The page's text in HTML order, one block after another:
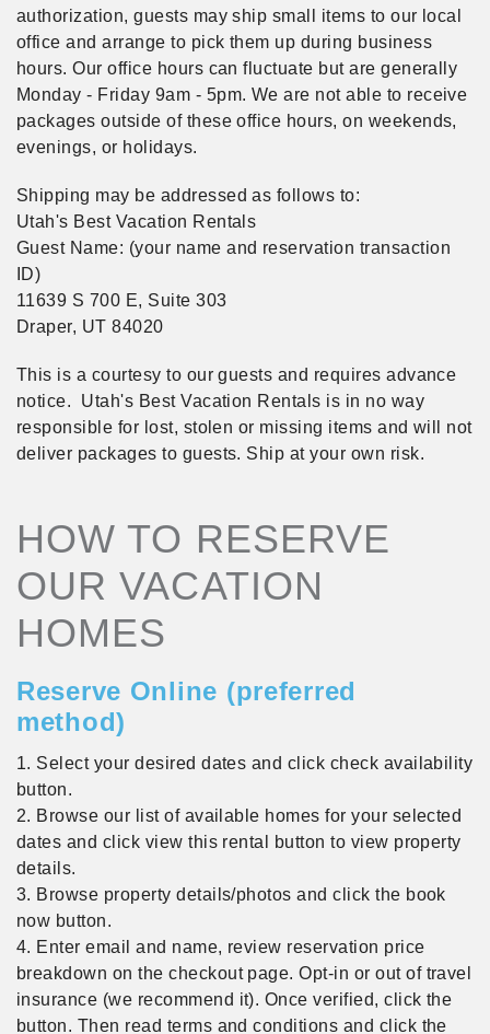
authorization, guests may ship small items to our local
office and arrange to pick them up during business
hours. Our office hours can fluctuate but are generally
Monday - Friday 9am - 5pm. We are not able to receive
packages outside of these office hours, on weekends,
evenings, or holidays.
Shipping may be addressed as follows to:
Utah's Best Vacation Rentals
Guest Name: (your name and reservation transaction
ID)
11639 S 700 E, Suite 303
Draper, UT 84020
This is a courtesy to our guests and requires advance
notice. Utah's Best Vacation Rentals is in no way
responsible for lost, stolen or missing items and will not
deliver packages to guests. Ship at your own risk.
HOW TO RESERVE
OUR VACATION
HOMES
Reserve Online (preferred
method)
1. Select your desired dates and click check availability
button.
2. Browse our list of available homes for your selected
dates and click view this rental button to view property
details.
3. Browse property details/photos and click the book
now button.
4. Enter email and name, review reservation price
breakdown on the checkout page. Opt-in or out of travel
insurance (we recommend it). Once verified, click the
button. Then read terms and conditions and click the